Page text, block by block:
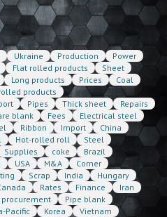
Ukraine Production
Power
Flat rolled products
Sheet
Long products Prices
Coal
products
Pipes Thick sheet
Repairs
blank Fees
Electrical steel
Ribbon Import
China
Hot-rolled roll
Steel
Supplies coke
Brazil
USA M&A
Corner
Scrap India
Hungary
Rates Finance
Iran
Pipe blank
Pacific Korea
Vietnam